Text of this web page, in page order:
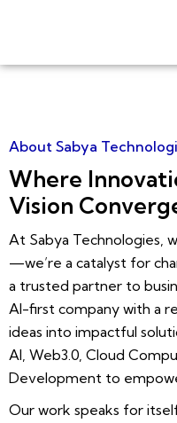
About Sabya
Where
Vision
At Sabya Technologies,
—we’re a catalyst for
a trusted partner to
AI-first company with a
ideas into impactful
AI, Web3.0, Cloud
Development to
Our work speaks for